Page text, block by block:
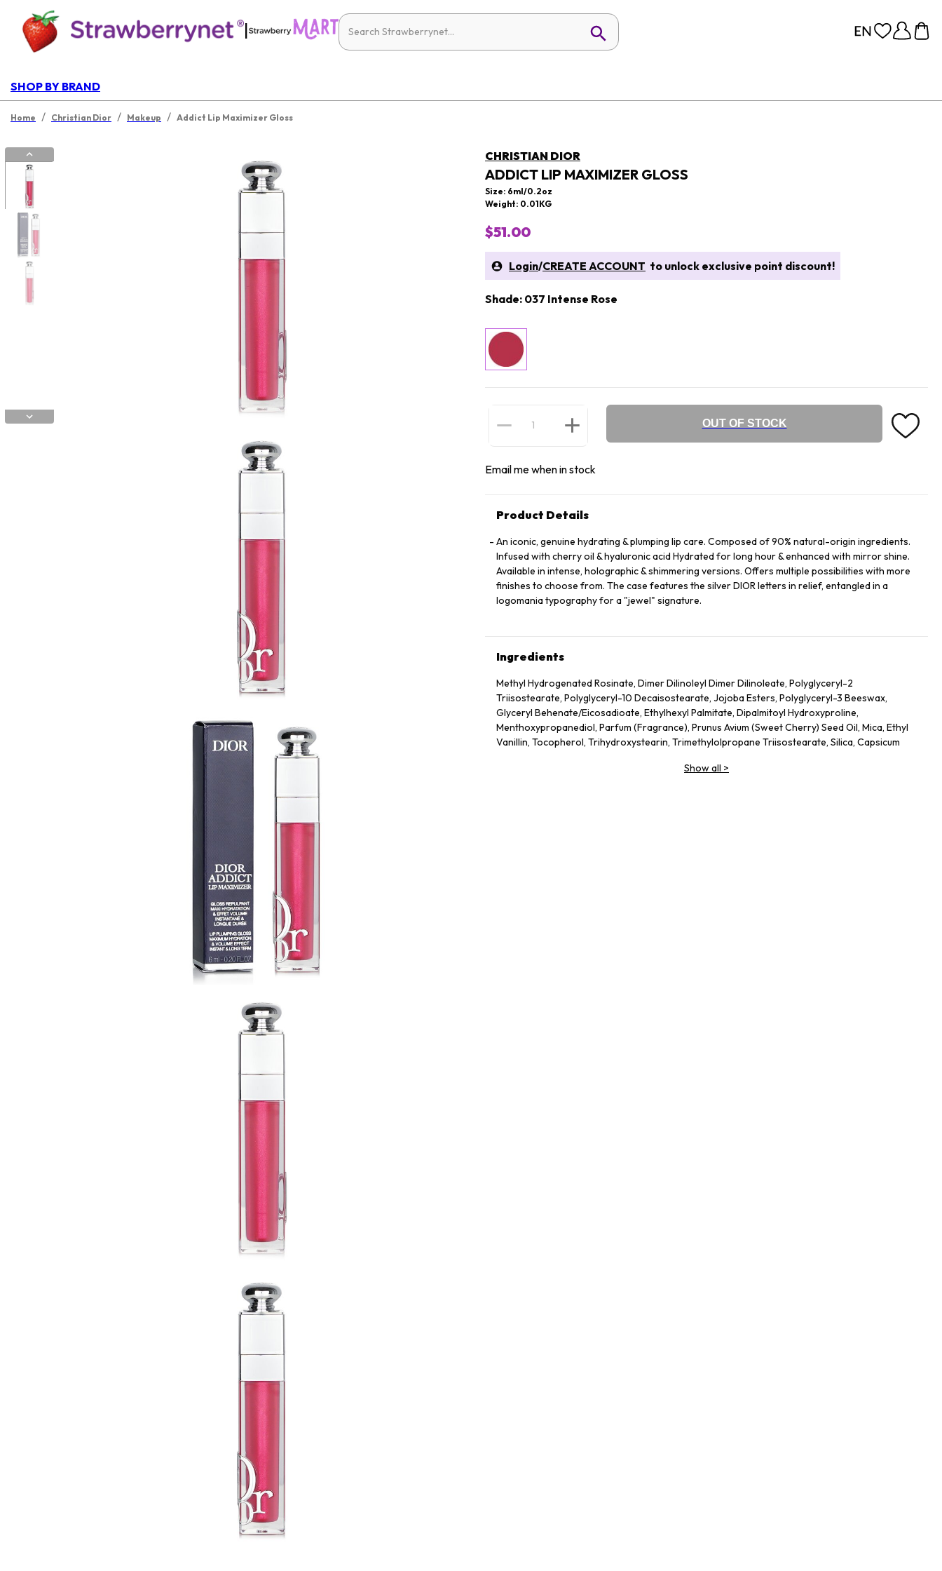
|
SHOP BY BRAND
Home / Christian Dior / Makeup / Addict Lip Maximizer Gloss
CHRISTIAN DIOR
ADDICT LIP MAXIMIZER GLOSS
Size: 6ml/0.2oz
Weight: 0.01KG
$51.00
Login/CREATE ACCOUNT to unlock exclusive point discount!
Shade: 037 Intense Rose
OUT OF STOCK
Email me when in stock
Product Details
An iconic, genuine hydrating & plumping lip care. Composed of 90% natural-origin ingredients.
Infused with cherry oil & hyaluronic acid Hydrated for long hour & enhanced with mirror shine.
Available in intense, holographic & shimmering versions. Offers multiple possibilities with more
finishes to choose from. The case features the silver DIOR letters in relief, entangled in a
logomania typography for a "jewel" signature.
Ingredients
Methyl Hydrogenated Rosinate, Dimer Dilinoleyl Dimer Dilinoleate, Polyglyceryl-2
Triisostearate, Polyglyceryl-10 Decaisostearate, Jojoba Esters, Polyglyceryl-3 Beeswax,
Glyceryl Behenate/​Eicosadioate, Ethylhexyl Palmitate, Dipalmitoyl Hydroxyproline,
Menthoxypropanediol, Parfum (Fragrance), Prunus Avium (Sweet Cherry) Seed Oil, Mica, Ethyl
Vanillin, Tocopherol, Trihydroxystearin, Trimethylolpropane Triisostearate, Silica, Capsicum
May Contain: Ci 77891 (Titanium Dioxide), Ci 77491 (Iron Oxides), Ci 45410 (Red 28 Lake), Ci
Show all >